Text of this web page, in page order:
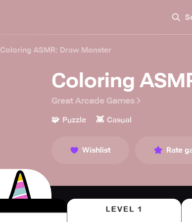
Coloring ASMR: Draw Monster
Coloring
Great Arcade Games
🧩 Puzzle 👾 Casual
Wishlist Rate